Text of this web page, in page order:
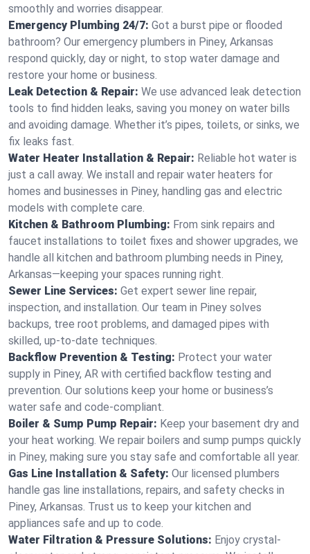
smoothly and worries disappear.
Emergency Plumbing 24/7: Got a burst pipe or flooded
bathroom? Our emergency plumbers in Piney, Arkansas
respond quickly, day or night, to stop water damage and
restore your home or business.
Leak Detection & Repair: We use advanced leak detection
tools to find hidden leaks, saving you money on water bills
and avoiding damage. Whether it’s pipes, toilets, or sinks, we
fix leaks fast.
Water Heater Installation & Repair: Reliable hot water is
just a call away. We install and repair water heaters for
homes and businesses in Piney, handling gas and electric
models with complete care.
Kitchen & Bathroom Plumbing: From sink repairs and
faucet installations to toilet fixes and shower upgrades, we
handle all kitchen and bathroom plumbing needs in Piney,
Arkansas—keeping your spaces running right.
Sewer Line Services: Get expert sewer line repair,
inspection, and installation. Our team in Piney solves
backups, tree root problems, and damaged pipes with
skilled, up-to-date techniques.
Backflow Prevention & Testing: Protect your water
supply in Piney, AR with certified backflow testing and
prevention. Our solutions keep your home or business’s
water safe and code-compliant.
Boiler & Sump Pump Repair: Keep your basement dry and
your heat working. We repair boilers and sump pumps quickly
in Piney, making sure you stay safe and comfortable all year.
Gas Line Installation & Safety: Our licensed plumbers
handle gas line installations, repairs, and safety checks in
Piney, Arkansas. Trust us to keep your kitchen and
appliances safe and up to code.
Water Filtration & Pressure Solutions: Enjoy crystal-